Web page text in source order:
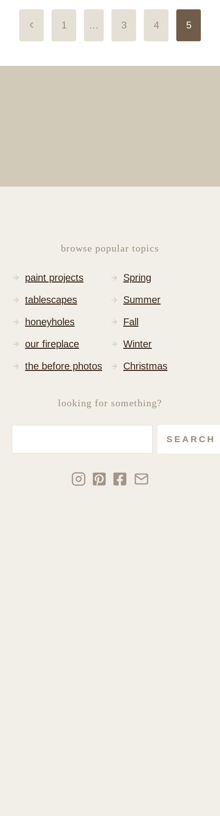
PagePrevious1 … 3 4 5
browse popular topics
paint projects Spring
tablescapes Summer
honeyholes Fall
our fireplace Winter
the before photos Christmas
looking for something?
SEARCH